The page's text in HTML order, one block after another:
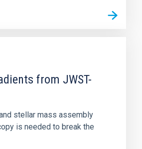
from JWST-
stellar mass assembly
is needed to break the